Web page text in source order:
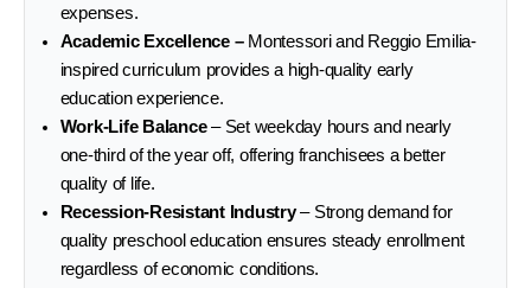
expenses.
Academic Excellence –Montessori and Reggio Emilia-
inspired curriculum provides a high-quality early
education experience.
Work-Life Balance– Set weekday hours and nearly
one-third of the year off, offering franchisees a better
quality of life.
Recession-Resistant Industry– Strong demand for
quality preschool education ensures steady enrollment
regardless of economic conditions.